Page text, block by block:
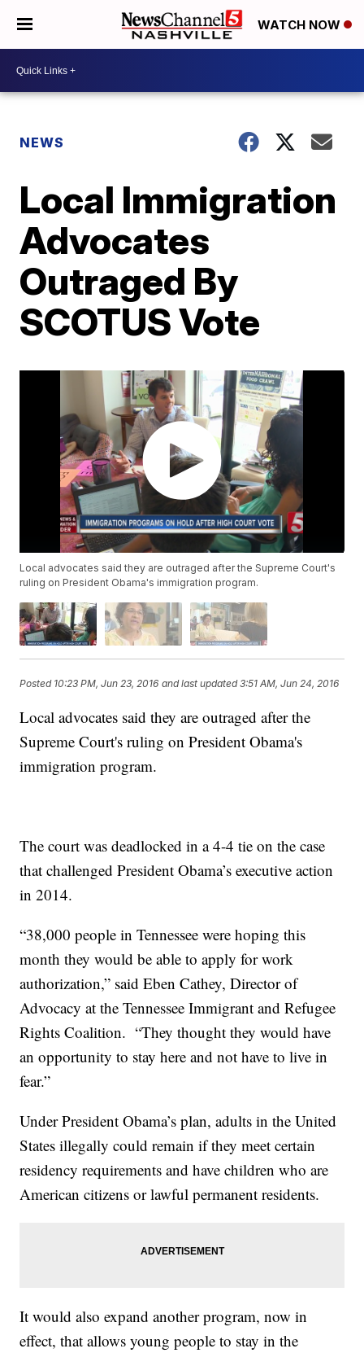
WATCH NOW
NEWS
Local Immigration
Advocates
Outraged By
SCOTUS Vote
Local advocates said they are outraged after the Supreme Court's
ruling on President Obama's immigration program.
Posted 10:23 PM, Jun 23, 2016 and last updated 3:51 AM, Jun 24, 2016
Local advocates said they are outraged after the
Supreme Court's ruling on President Obama's
immigration program.
The court was deadlocked in a 4-4 tie on the case
that challenged President Obama’s executive action
in 2014.
“38,000 people in Tennessee were hoping this
month they would be able to apply for work
authorization,” said Eben Cathey, Director of
Advocacy at the Tennessee Immigrant and Refugee
Rights Coalition. “They thought they would have
an opportunity to stay here and not have to live in
fear.”
Under President Obama’s plan, adults in the United
States illegally could remain if they meet certain
residency requirements and have children who are
American citizens or lawful permanent residents.
It would also expand another program, now in
effect, that allows young people to stay in the